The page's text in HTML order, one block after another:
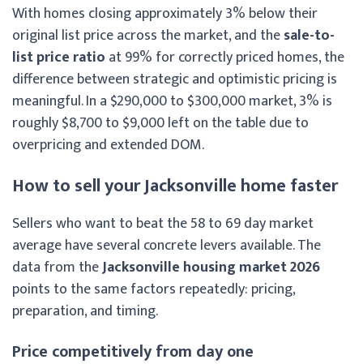
With homes closing approximately 3% below their
original list price across the market, and thesale-to-
list price ratio at 99% for correctly priced homes, the
difference between strategic and optimistic pricing is
meaningful. In a $290,000 to $300,000 market, 3% is
roughly $8,700 to $9,000 left on the table due to
overpricing and extended DOM.
How to sell your Jacksonville home faster
Sellers who want to beat the 58 to 69 day market
average have several concrete levers available. The
data from theJacksonville housing market 2026
points to the same factors repeatedly: pricing,
preparation, and timing.
Price competitively from day one